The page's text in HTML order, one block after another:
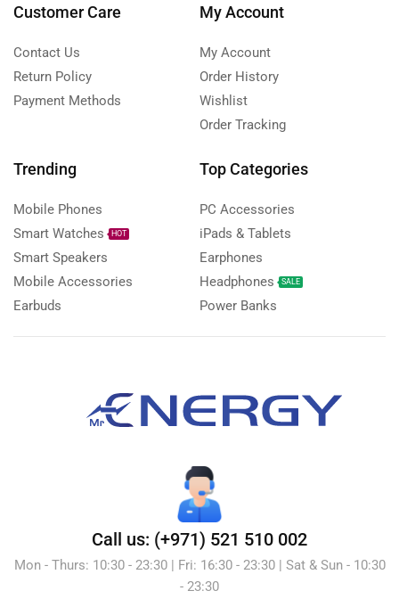
Customer Care
Contact Us
Return Policy
Payment Methods
My Account
My Account
Order History
Wishlist
Order Tracking
Trending
Mobile Phones
Smart Watches
HOT
Smart Speakers
Mobile Accessories
Earbuds
Top Categories
PC Accessories
iPads & Tablets
Earphones
Headphones
SALE
Power Banks
Call us: (+971) 521 510 002
Mon - Thurs: 10:30 - 23:30 | Fri: 16:30 - 23:30 | Sat & Sun - 10:30
- 23:30